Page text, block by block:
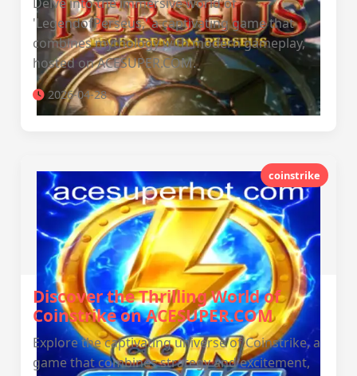
'LegendofPerseus,' a captivating game that
combines mythology with modern gameplay,
hosted on ACESUPER.COM.
2026-04-28
coinstrike
Discover the Thrilling World of
Coinstrike on ACESUPER.COM
Explore the captivating universe of Coinstrike, a
game that combines strategy and excitement,